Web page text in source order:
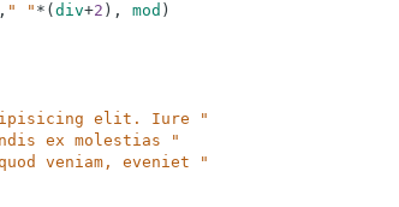
, " " * ( div+2 ) , mod )
elit. Iure "
ex molestias "
veniam, eveniet "